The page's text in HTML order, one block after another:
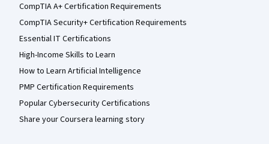
CompTIA A+ Certification Requirements
CompTIA Security+ Certification Requirements
Essential IT Certifications
High-Income Skills to Learn
How to Learn Artificial Intelligence
PMP Certification Requirements
Popular Cybersecurity Certifications
Share your Coursera learning story